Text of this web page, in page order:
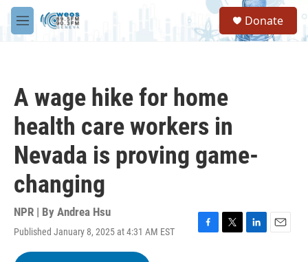
Skip to main content
M
e
S
a
Donate
A wage hike for home
health care workers in
Nevada is proving game-
changing
NPR | By Andrea Hsu
Published January 8, 2025 at 4:31 AM EST
F
T
L
E